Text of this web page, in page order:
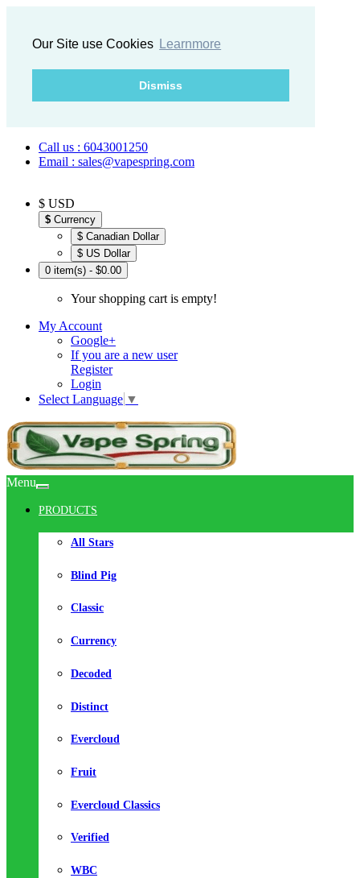
Our Site use Cookies Learnmore
Dismiss
Call us : 6043001250
Email : sales@vapespring.com
$ USD
$ Currency
$ Canadian Dollar
$ US Dollar
0 item(s) - $0.00
Your shopping cart is empty!
My Account
Google+
If you are a new user
Register
Login
Select Language ▼
Menu
PRODUCTS
All Stars
Blind Pig
Classic
Currency
Decoded
Distinct
Evercloud
Fruit
Evercloud Classics
Verified
WBC